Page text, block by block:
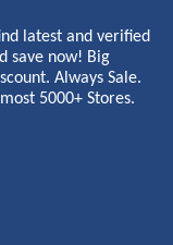
latest and verified
save now! Big
Always Sale.
5000+ Stores.